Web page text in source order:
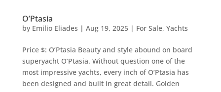
O’Ptasia
by Emilio Eliades | Aug 19, 2025| For Sale, Yachts
Price $: O’Ptasia Beauty and style abound on board
superyacht O’Ptasia. Without question one of the
most impressive yachts, every inch of O’Ptasia has
been designed and built in great detail. Golden